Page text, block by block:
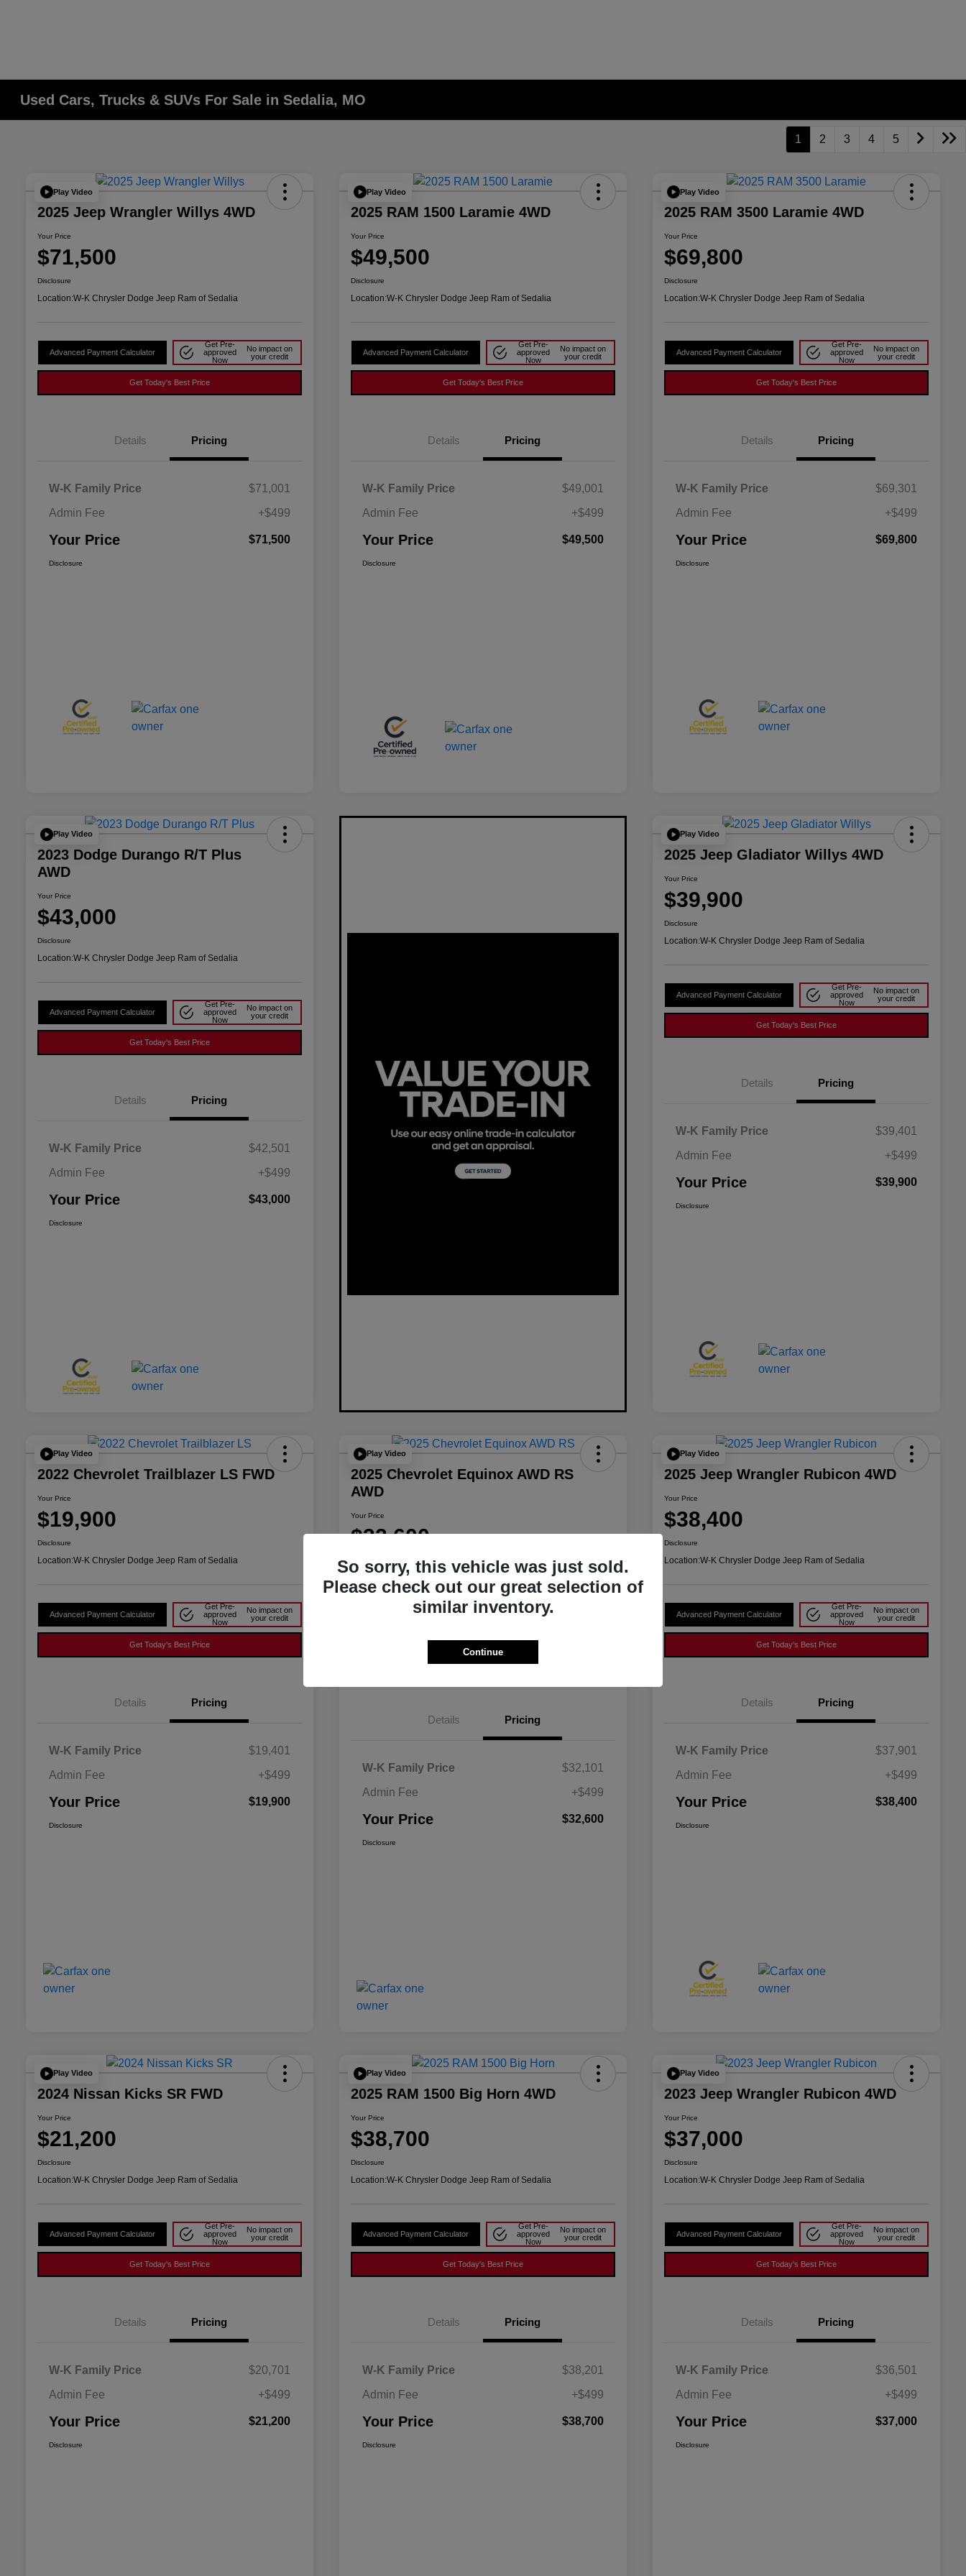
Used Cars, Trucks & SUVs For Sale in Sedalia, MO
1 2 3 4 5
Play Video
2025 Jeep Wrangler Willys 4WD
Your Price
$71,500
Disclosure
Location:W-K Chrysler Dodge Jeep Ram of Sedalia
Advanced Payment Calculator
Get Pre-
approved
Now
No impact on
your credit
Get Today's Best Price
Details Pricing
W-K Family Price
$71,001
Admin Fee
+$499
Your Price $71,500
Disclosure
Play Video
2025 RAM 1500 Laramie 4WD
Your Price
$49,500
Disclosure
Location:W-K Chrysler Dodge Jeep Ram of Sedalia
Advanced Payment Calculator
Get Pre-
approved
Now
No impact on
your credit
Get Today's Best Price
Details Pricing
W-K Family Price
$49,001
Admin Fee
+$499
Your Price $49,500
Disclosure
Play Video
2025 RAM 3500 Laramie 4WD
Your Price
$69,800
Disclosure
Location:W-K Chrysler Dodge Jeep Ram of Sedalia
Advanced Payment Calculator
Get Pre-
approved
Now
No impact on
your credit
Get Today's Best Price
Details Pricing
W-K Family Price
$69,301
Admin Fee
+$499
Your Price $69,800
Disclosure
Play Video
2023 Dodge Durango R/T Plus
AWD
Your Price
$43,000
Disclosure
Location:W-K Chrysler Dodge Jeep Ram of Sedalia
Advanced Payment Calculator
Get Pre-
approved
Now
No impact on
your credit
Get Today's Best Price
Details Pricing
W-K Family Price
$42,501
Admin Fee
+$499
Your Price $43,000
Disclosure
Play Video
2025 Jeep Gladiator Willys 4WD
Your Price
$39,900
Disclosure
Location:W-K Chrysler Dodge Jeep Ram of Sedalia
Advanced Payment Calculator
Get Pre-
approved
Now
No impact on
your credit
Get Today's Best Price
Details Pricing
W-K Family Price
$39,401
Admin Fee
+$499
Your Price $39,900
Disclosure
Play Video
2022 Chevrolet Trailblazer LS FWD
Your Price
$19,900
Disclosure
Location:W-K Chrysler Dodge Jeep Ram of Sedalia
Advanced Payment Calculator
Get Pre-
approved
Now
No impact on
your credit
Get Today's Best Price
Details Pricing
W-K Family Price
$19,401
Admin Fee
+$499
Your Price $19,900
Disclosure
Play Video
2025 Chevrolet Equinox AWD RS
AWD
Your Price
$32,600
W-K Chrysler Dodge Jeep Ram of Sedalia
Now
Details Pricing
W-K Family Price
$32,101
Admin Fee
+$499
Your Price $32,600
Disclosure
Play Video
2025 Jeep Wrangler Rubicon 4WD
Your Price
$38,400
Disclosure
Location:W-K Chrysler Dodge Jeep Ram of Sedalia
Advanced Payment Calculator
Get Pre-
approved
Now
No impact on
your credit
Get Today's Best Price
Details Pricing
W-K Family Price
$37,901
Admin Fee
+$499
Your Price $38,400
Disclosure
Play Video
2024 Nissan Kicks SR FWD
Your Price
$21,200
Disclosure
Location:W-K Chrysler Dodge Jeep Ram of Sedalia
Advanced Payment Calculator
Get Pre-
approved
Now
No impact on
your credit
Get Today's Best Price
Details Pricing
W-K Family Price
$20,701
Admin Fee
+$499
Your Price $21,200
Disclosure
Play Video
2025 RAM 1500 Big Horn 4WD
Your Price
$38,700
Disclosure
Location:W-K Chrysler Dodge Jeep Ram of Sedalia
Advanced Payment Calculator
Get Pre-
approved
Now
No impact on
your credit
Get Today's Best Price
Details Pricing
W-K Family Price
$38,201
Admin Fee
+$499
Your Price $38,700
Disclosure
Play Video
2023 Jeep Wrangler Rubicon 4WD
Your Price
$37,000
Disclosure
Location:W-K Chrysler Dodge Jeep Ram of Sedalia
Advanced Payment Calculator
Get Pre-
approved
Now
No impact on
your credit
Get Today's Best Price
Details Pricing
W-K Family Price
$36,501
Admin Fee
+$499
Your Price $37,000
Disclosure
So sorry, this vehicle was just sold.
Please check out our great selection of
similar inventory.
Continue